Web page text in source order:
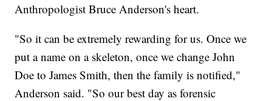
Anthropologist Bruce Anderson's heart.
"So it can be extremely rewarding for us. Once we
put a name on a skeleton, once we change John
Doe to James Smith, then the family is notified,"
Anderson said. "So our best day as forensic